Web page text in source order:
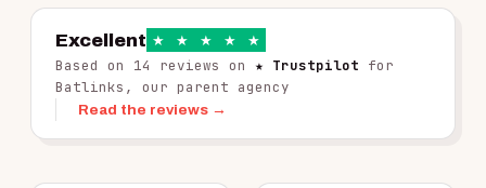
Excellent ★ ★ ★ ★ ★
Based on 14 reviews on ★ Trustpilot for
Batlinks, our parent agency
Read the reviews →